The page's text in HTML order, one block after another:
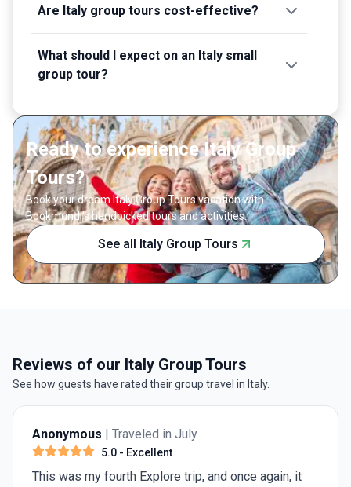
Are Italy group tours cost-effective?
What should I expect on an Italy small
group tour?
Ready to experience Italy Group
Tours?
Book your dream Italy Group Tours vacation with
Bookmundi's handpicked tours and activities.
See all Italy Group Tours
Reviews of our Italy Group Tours
See how guests have rated their group travel in Italy.
Anonymous | Traveled in July
5.0 - Excellent
This was my fourth Explore trip, and once again, it